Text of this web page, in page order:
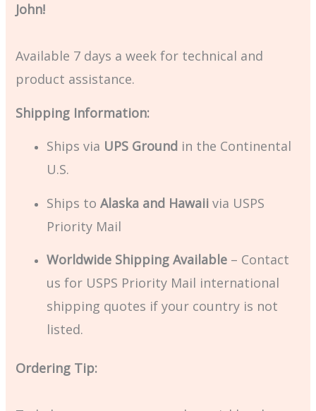
John!
Available 7 days a week for technical and
product assistance.
Shipping Information:
Ships via UPS Ground in the Continental
U.S.
Ships toAlaska and Hawaii via USPS
Priority Mail
Worldwide Shipping Available – Contact
us for USPS Priority Mail international
shipping quotes if your country is not
listed.
Ordering Tip: